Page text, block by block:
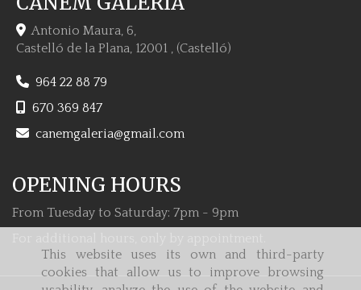
This website uses its own and third-party
cookies that allow us to improve browsing
Antonio Maura, 6,
Castelló de la Plana, 12001 , (Castelló)
964 22 88 79
670 369 847
canemgaleria
gmail.com
OPENING HOURS
From Tuesday to Saturday: 7pm - 9pm